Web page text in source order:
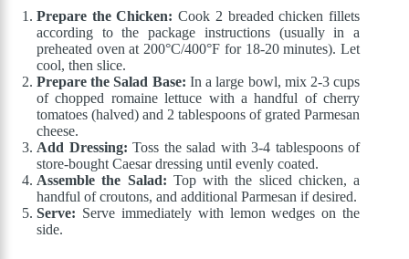
Prepare the Chicken: Cook 2 breaded chicken fillets
according to the package instructions (usually in a
preheated oven at 200°C/400°F for 18-20 minutes). Let
cool, then slice.
Prepare the Salad Base: In a large bowl, mix 2-3 cups
of chopped romaine lettuce with a handful of cherry
tomatoes (halved) and 2 tablespoons of grated Parmesan
cheese.
Add Dressing: Toss the salad with 3-4 tablespoons of
store-bought Caesar dressing until evenly coated.
Assemble the Salad: Top with the sliced chicken, a
handful of croutons, and additional Parmesan if desired.
Serve: Serve immediately with lemon wedges on the
side.